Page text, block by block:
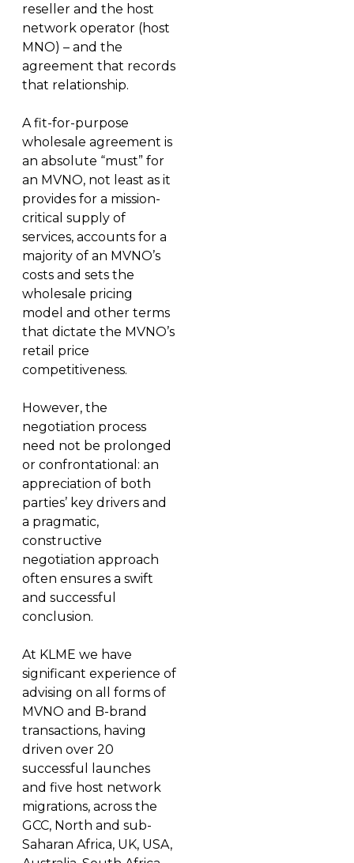
reseller and the host
network operator (host
MNO) – and the
agreement that records
that relationship.
A fit-for-purpose
wholesale agreement is
an absolute “must” for
an MVNO, not least as it
provides for a mission-
critical supply of
services, accounts for a
majority of an MVNO’s
costs and sets the
wholesale pricing
model and other terms
that dictate the MVNO’s
retail price
competitiveness.
However, the
negotiation process
need not be prolonged
or confrontational: an
appreciation of both
parties’ key drivers and
a pragmatic,
constructive
negotiation approach
often ensures a swift
and successful
conclusion.
At KLME we have
significant experience of
advising on all forms of
MVNO and B-brand
transactions, having
driven over 20
successful launches
and five host network
migrations, across the
GCC, North and sub-
Saharan Africa, UK, USA,